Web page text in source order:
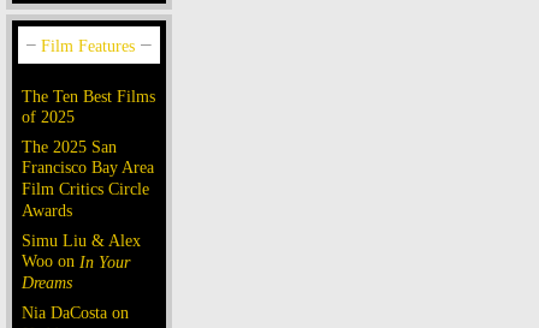
The Ten Best Films
of 2025
The 2025 San
Francisco Bay Area
Film Critics Circle
Awards
Simu Liu & Alex
Woo on In Your
Dreams
Nia DaCosta on